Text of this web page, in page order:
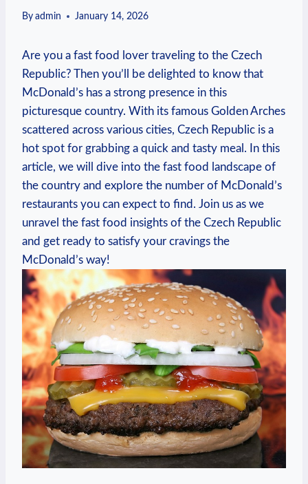
By admin January 14, 2026
Are you a fast food lover traveling to the Czech
Republic? Then you’ll be delighted to know that
McDonald’s has a strong presence in this
picturesque country. With its famous Golden Arches
scattered across various cities, Czech Republic is a
hot spot for grabbing a quick and tasty meal. In this
article, we will dive into the fast food landscape of
the country and explore the number of McDonald’s
restaurants you can expect to find. Join us as we
unravel the fast food insights of the Czech Republic
and get ready to satisfy your cravings the
McDonald’s way!